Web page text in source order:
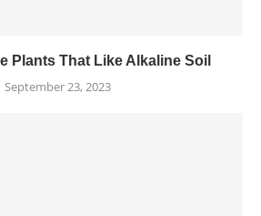
Plants That Like Alkaline Soil
September 23, 2023